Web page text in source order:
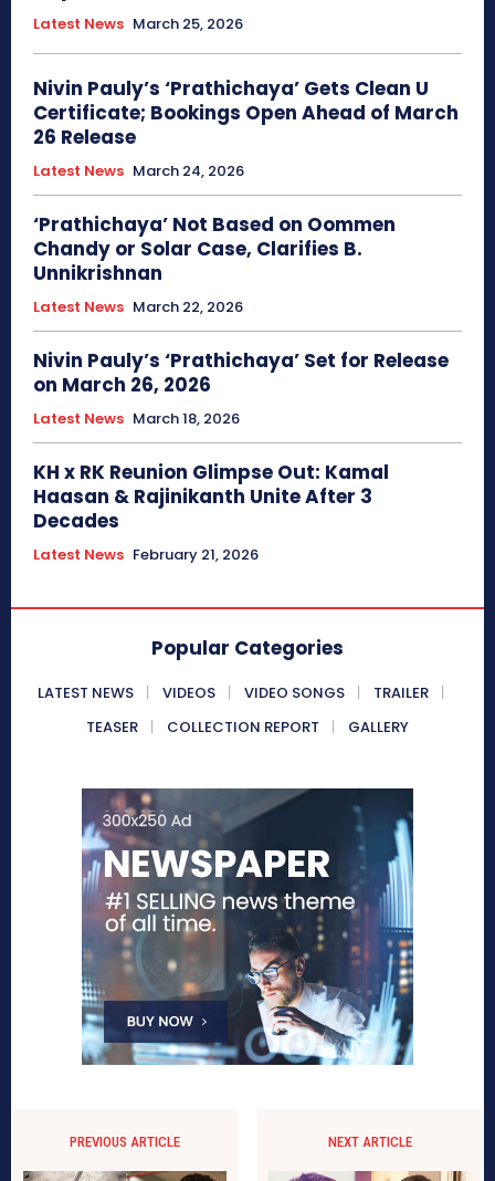
Latest News March 25, 2026
Nivin Pauly’s ‘Prathichaya’ Gets Clean U
Certificate; Bookings Open Ahead of March
26 Release
Latest News March 24, 2026
‘Prathichaya’ Not Based on Oommen
Chandy or Solar Case, Clarifies B.
Unnikrishnan
Latest News March 22, 2026
Nivin Pauly’s ‘Prathichaya’ Set for Release
on March 26, 2026
Latest News March 18, 2026
KH x RK Reunion Glimpse Out: Kamal
Haasan & Rajinikanth Unite After 3
Decades
Latest News February 21, 2026
Popular Categories
LATEST NEWS VIDEOS VIDEO SONGS
TRAILER
TEASER
COLLECTION REPORT GALLERY
PREVIOUS ARTICLE NEXT ARTICLE